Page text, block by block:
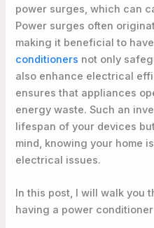
power surges, which can
Power surges often
making it beneficial to
conditioners not only
also enhance electrical
ensures that appliances
energy waste. Such an
lifespan of your devices
mind, knowing your home
electrical issues.
In this post, I will walk
having a power